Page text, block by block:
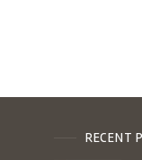
RECENT